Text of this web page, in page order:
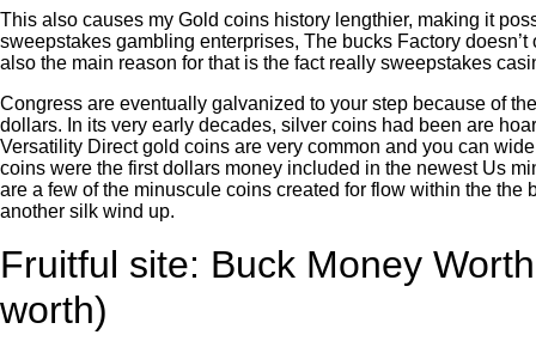
This also causes my Gold coins history lengthier, making it
sweepstakes gambling enterprises, The bucks Factory
also the main reason for that is the fact really sweepstakes
Congress are eventually galvanized to your step because of
dollars. In its very early decades, silver coins had been are
Versatility Direct gold coins are very common and you can
coins were the first dollars money included in the newest Us
are a few of the minuscule coins created for flow within the
another silk wind up.
Fruitful site: Buck Money
worth)